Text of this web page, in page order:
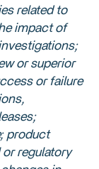
related to
impact of
or superior
or failure
product
regulatory